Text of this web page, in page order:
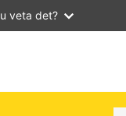
veta det?